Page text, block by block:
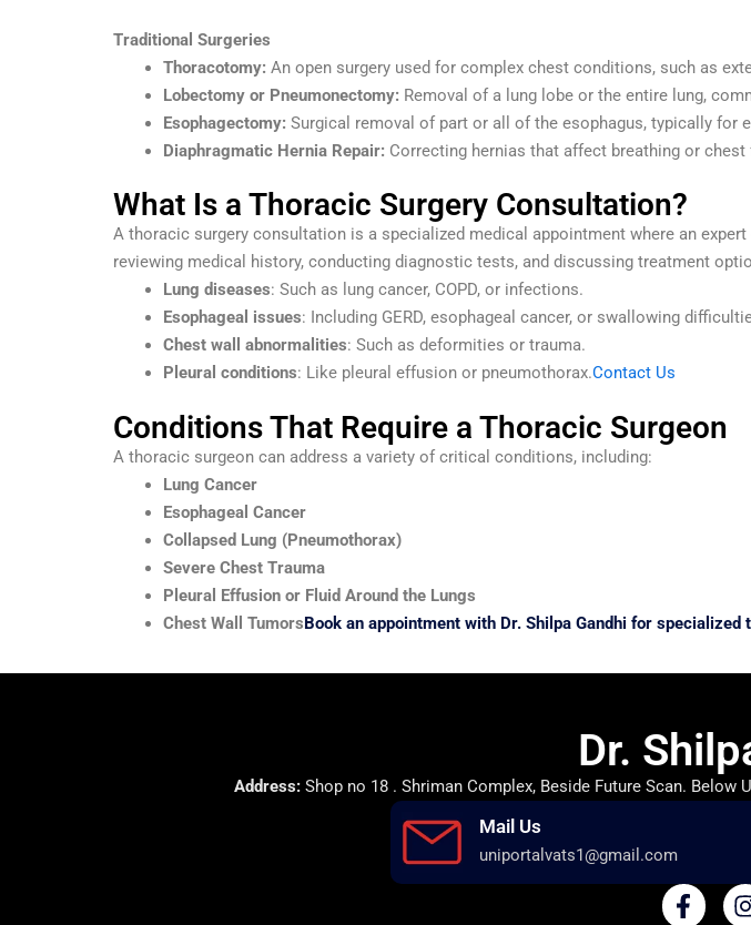
Traditional Surgeries
Thoracotomy: An open surgery used for complex chest conditions, such as
Lobectomy or Pneumonectomy: Removal of a lung lobe or the entire lung,
Esophagectomy: Surgical removal of part or all of the esophagus, typically for
Diaphragmatic Hernia Repair: Correcting hernias that affect breathing or chest
What Is a Thoracic Surgery Consultation?
A thoracic surgery consultation is a specialized medical appointment where an
reviewing medical history, conducting diagnostic tests, and discussing treatment
Lung diseases: Such as lung cancer, COPD, or infections.
Esophageal issues: Including GERD, esophageal cancer, or swallowing
Chest wall abnormalities: Such as deformities or trauma.
Pleural conditions: Like pleural effusion or pneumothorax.Contact Us
Conditions That Require a Thoracic Surgeon
A thoracic surgeon can address a variety of critical conditions, including:
Lung Cancer
Esophageal Cancer
Collapsed Lung (Pneumothorax)
Severe Chest Trauma
Pleural Effusion or Fluid Around the Lungs
Chest Wall TumorsBook an appointment with Dr. Shilpa Gandhi for specialized
Dr.
Address:Shop no 18 . Shriman Complex, Beside Future Scan. Below
Mail Us
uniportalvats1@gmail.com